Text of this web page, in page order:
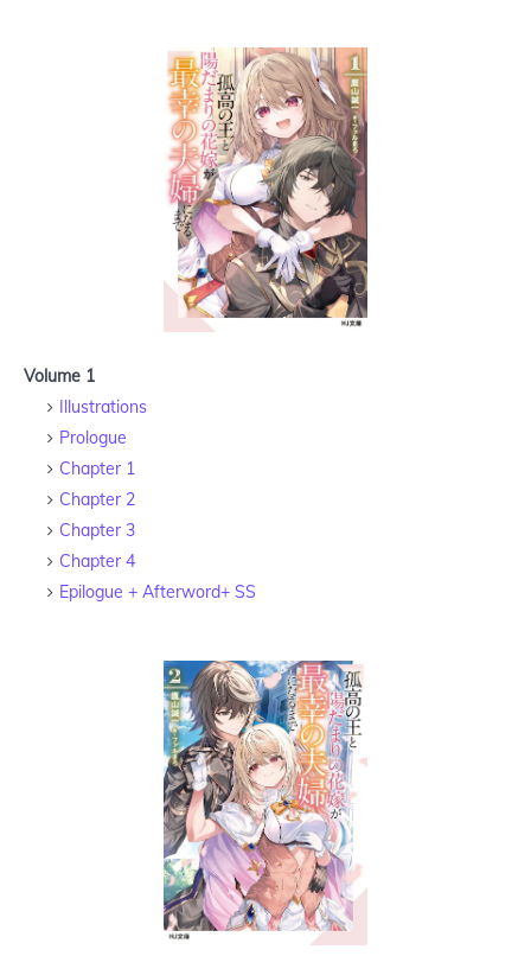
Volume 1
Illustrations
Prologue
Chapter 1
Chapter 2
Chapter 3
Chapter 4
Epilogue + Afterword+ SS